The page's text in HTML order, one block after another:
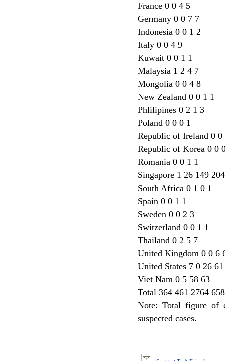
France 0 0 4 5
Germany 0 0 7 7
Indonesia 0 0 1 2
Italy 0 0 4 9
Kuwait 0 0 1 1
Malaysia 1 2 4 7
Mongolia 0 0 4 8
New Zealand 0 0 1 1
Phlilipines 0 2 1 3
Poland 0 0 0 1
Republic of Ireland 0 0
Republic of Korea 0 0
Romania 0 0 1 1
Singapore 1 26 149 204
South Africa 0 1 0 1
Spain 0 0 1 1
Sweden 0 0 2 3
Switzerland 0 0 1 1
Thailand 0 2 5 7
United Kingdom 0 0 6
United States 7 0 26 61
Viet Nam 0 5 58 63
Total 364 461 2764
Note: Total figure of
suspected cases.